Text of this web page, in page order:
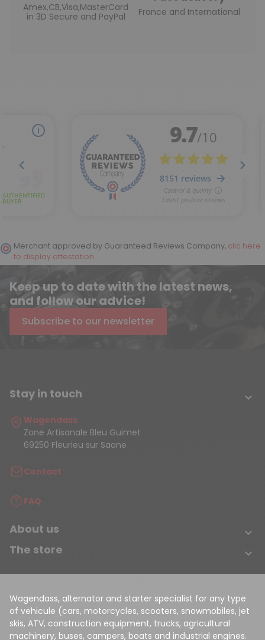
Amex,CB,Visa,MasterCard
in 3D Secure and PayPal
France and International
Merchant approved by Guaranteed Reviews Company, clic here
to display attestation.
Keep up to date with the latest news,
and follow our advice!
Subscribe to our newsletter
Stay in touch 
Wagendass
Zone Artisanale Bleu Guimet
69250 Fleurieu sur Saone
Contact
FAQ
About us 
The store 
Wagendass, alternator and starter specialist for any type
of vehicule (cars, motorcycles, scooters, snowmobiles, jet
skis, ATV, construction equipment, trucks, agricultural
machinery, buses, campers, boats and industrial engines.